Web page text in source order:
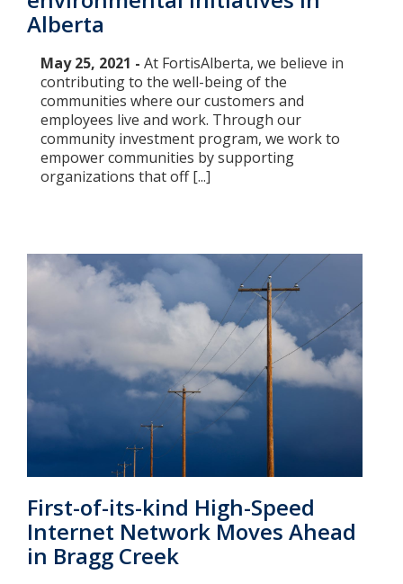
Alberta
May 25, 2021 - At FortisAlberta, we believe in
contributing to the well-being of the
communities where our customers and
employees live and work. Through our
community investment program, we work to
empower communities by supporting
organizations that off [...]
First-of-its-kind High-Speed
Internet Network Moves Ahead
in Bragg Creek